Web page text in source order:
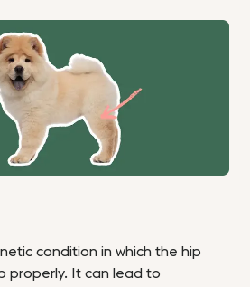
condition in which the hip
properly. It can lead to